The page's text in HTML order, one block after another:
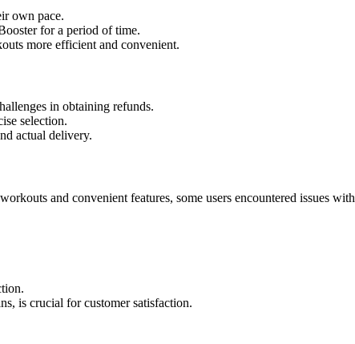
own pace.
for a period of time.
more efficient and convenient.
in obtaining refunds.
selection.
actual delivery.
and convenient features, some users encountered issues with
is crucial for customer satisfaction.